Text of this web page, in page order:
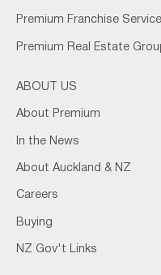
Premium Franchise
Premium Real Estate
ABOUT US
About Premium
In the News
About Auckland & NZ
Careers
Buying
NZ Gov't Links